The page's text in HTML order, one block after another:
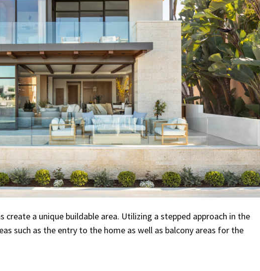
a unique buildable area. Utilizing a stepped approach in the
such as the entry to the home as well as balcony areas for the